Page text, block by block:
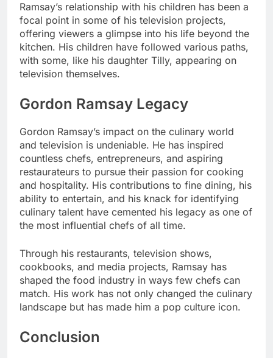
Ramsay’s relationship with his children has been a
focal point in some of his television projects,
offering viewers a glimpse into his life beyond the
kitchen. His children have followed various paths,
with some, like his daughter Tilly, appearing on
television themselves.
Gordon Ramsay Legacy
Gordon Ramsay’s impact on the culinary world
and television is undeniable. He has inspired
countless chefs, entrepreneurs, and aspiring
restaurateurs to pursue their passion for cooking
and hospitality. His contributions to fine dining, his
ability to entertain, and his knack for identifying
culinary talent have cemented his legacy as one of
the most influential chefs of all time.
Through his restaurants, television shows,
cookbooks, and media projects, Ramsay has
shaped the food industry in ways few chefs can
match. His work has not only changed the culinary
landscape but has made him a pop culture icon.
Conclusion